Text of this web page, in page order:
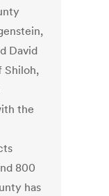
David
Shiloh,
the
800
has